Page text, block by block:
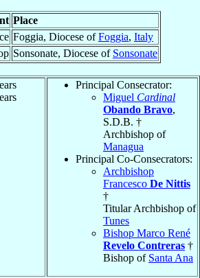
Place
Foggia, Diocese ofFoggia, Italy
Sonsonate, Diocese of Sonsonate
Principal Consecrator:
Miguel Cardinal
Obando Bravo,
S.D.B. †
Archbishop of
Managua
Principal Co-Consecrators:
Archbishop
Francesco De Nittis
†
Titular Archbishop of
Tunes
Bishop Marco René
Revelo Contreras †
Bishop of Santa Ana